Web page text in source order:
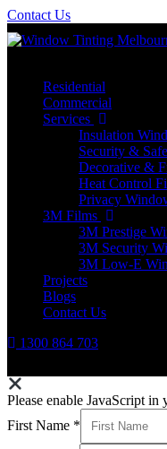
Contact Us
Residential
Commercial
Services
Insulation
Security &
Decorative &
Heat Control
Privacy
3M Films
3M Prestige
3M Security
3M Low-E
Projects
Blogs
Contact Us
1300 864 703
Please enable JavaScript
First Name *